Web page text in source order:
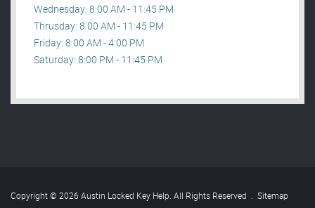
Wednesday: 8:00 AM - 11:45 PM
Thrusday: 8:00 AM - 11:45 PM
Friday: 8:00 AM - 4:00 PM
Saturday: 8:00 PM - 11:45 PM
Copyright © 2026 Austin Locked Key Help. All Rights Reserved . Sitemap